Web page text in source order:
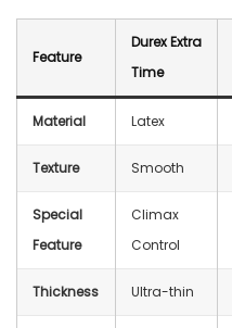
Feature
Durex Extra
Time
Material Latex
Texture Smooth
Special
Feature
Climax
Control
Thickness Ultra-thin